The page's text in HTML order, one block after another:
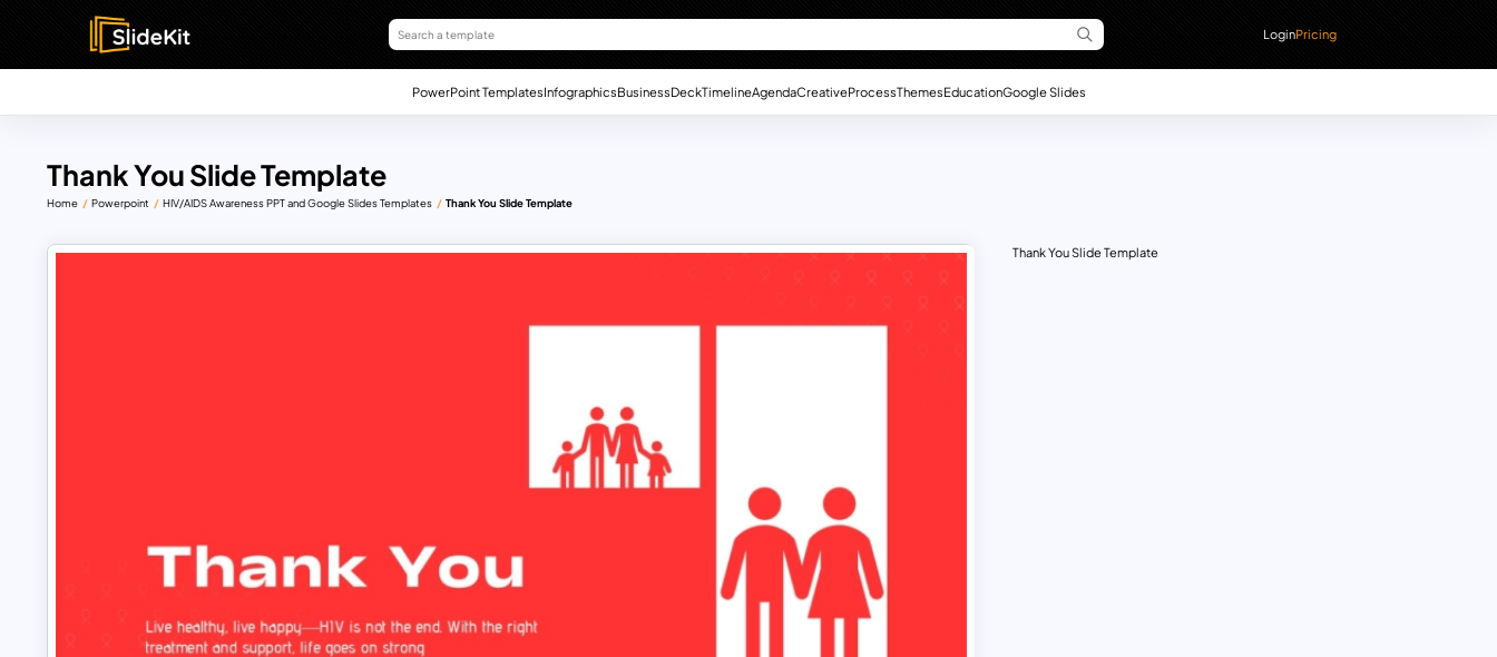
LoginPricing
PowerPoint TemplatesInfographicsBusinessDeckTimelineAgendaCreativeProcessThemesEducationGoogle Slides
Thank You Slide Template
Home Powerpoint HIV/AIDS Awareness PPT and Google Slides Templates Thank You Slide Template
Thank You Slide Template